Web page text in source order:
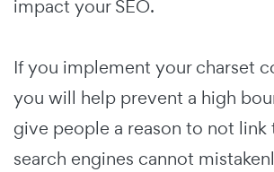
impact your SEO.
If you implement your charset
you will help prevent a high
give people a reason to not link
search engines cannot